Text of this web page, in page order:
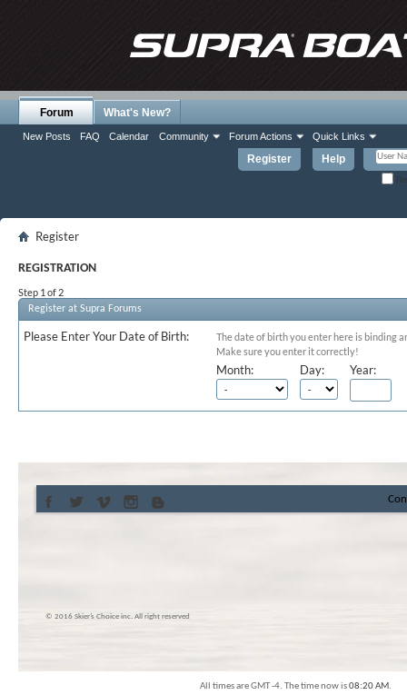
Register Help
Forum
New Posts FAQ Calendar Community Forum Actions Quick Links
What's New?
Register
REGISTRATION
Step 1 of 2
Register at Supra Forums
Please Enter Your Date of Birth:
The date of birth you enter here is binding
Make sure you enter it correctly!
Month: Day: Year:
© 2016 Skier’s Choice inc. All right reserved
All times are GMT -4. The time now is08:20 AM.